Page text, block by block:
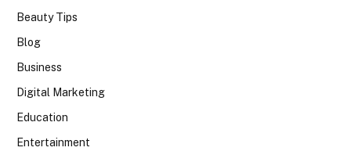
Beauty Tips
Blog
Business
Digital Marketing
Education
Entertainment